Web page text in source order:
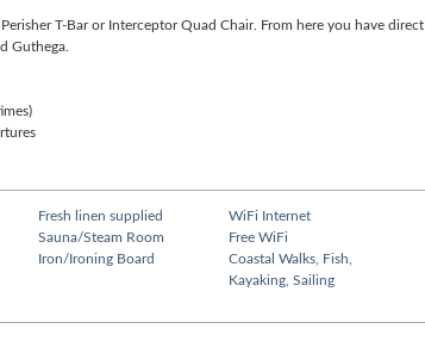
T-Bar or Interceptor Quad Chair. From here you have direct
Guthega.
Fresh linen supplied
WiFi Internet
Sauna/Steam Room
Free WiFi
Iron/Ironing Board
Coastal Walks, Fish,
Kayaking, Sailing